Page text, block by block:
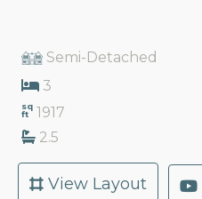
Semi-Detached
3
sq
ft
1917
2.5
View Layout